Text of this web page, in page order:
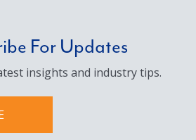
For Updates
insights and industry tips.